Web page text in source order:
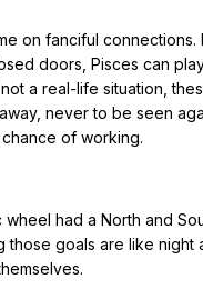
on fanciful connections.
doors, Pisces can
a real-life situation,
never to be seen
of working.
had a North and
goals are like night